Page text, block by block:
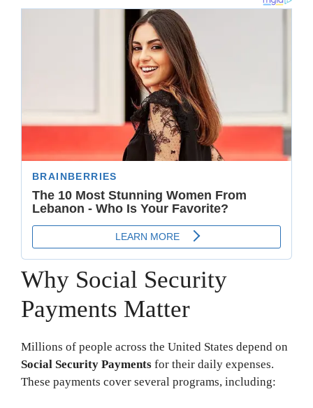
Why Social Security
Payments Matter
Millions of people across the United States depend on
Social Security Payments for their daily expenses.
These payments cover several programs, including: